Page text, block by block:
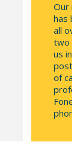
Our
has
all
two
us
of